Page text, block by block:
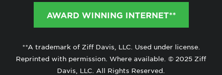
AWARD WINNING INTERNET**
**A trademark of Ziff Davis, LLC. Used under license.
Reprinted with permission. Where available. © 2025 Ziff
Davis, LLC. All Rights Reserved.